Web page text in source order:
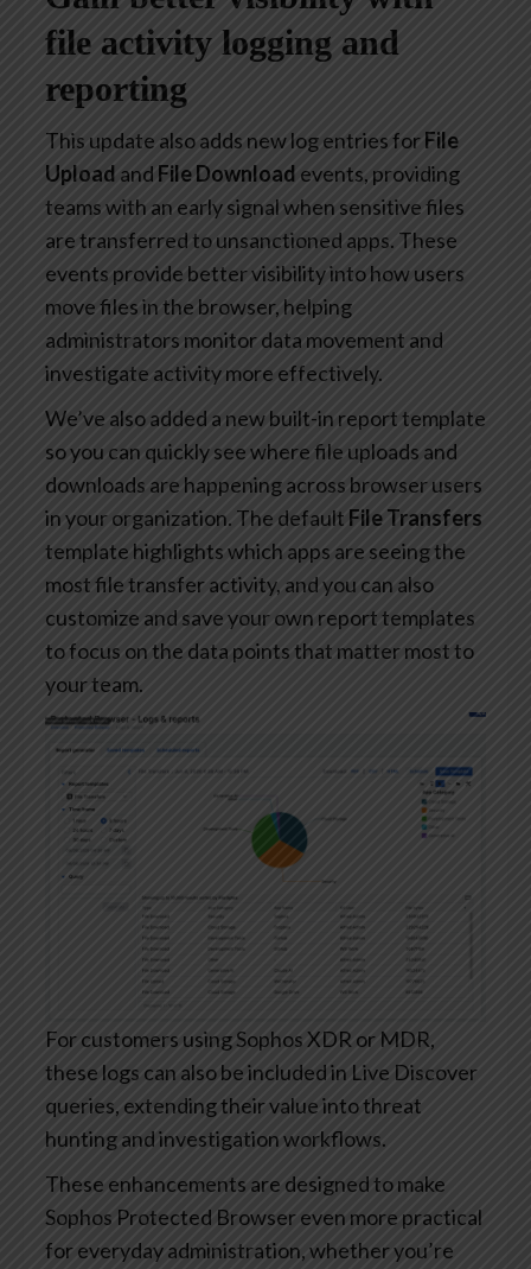
file activity logging and
reporting
This update also adds new log entries forFile
Upload and File Download events, providing
teams with an early signal when sensitive files
are transferred to unsanctioned apps. These
events provide better visibility into how users
move files in the browser, helping
administrators monitor data movement and
investigate activity more effectively.
We’ve also added a new built-in report template
so you can quickly see where file uploads and
downloads are happening across browser users
in your organization. The default File Transfers
template highlights which apps are seeing the
most file transfer activity, and you can also
customize and save your own report templates
to focus on the data points that matter most to
your team.
For customers using Sophos XDR or MDR,
these logs can also be included in Live Discover
queries, extending their value into threat
hunting and investigation workflows.
These enhancements are designed to make
Sophos Protected Browser even more practical
for everyday administration, whether you’re